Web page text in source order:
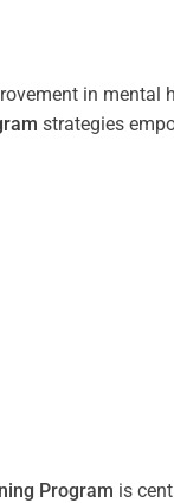
in mental
strategies
Program is